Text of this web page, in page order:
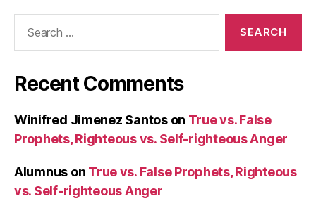
Recent Comments
Winifred Jimenez Santoson True vs. False
Prophets, Righteous vs. Self-righteous Anger
Alumnus on True vs. False Prophets, Righteous
vs. Self-righteous Anger